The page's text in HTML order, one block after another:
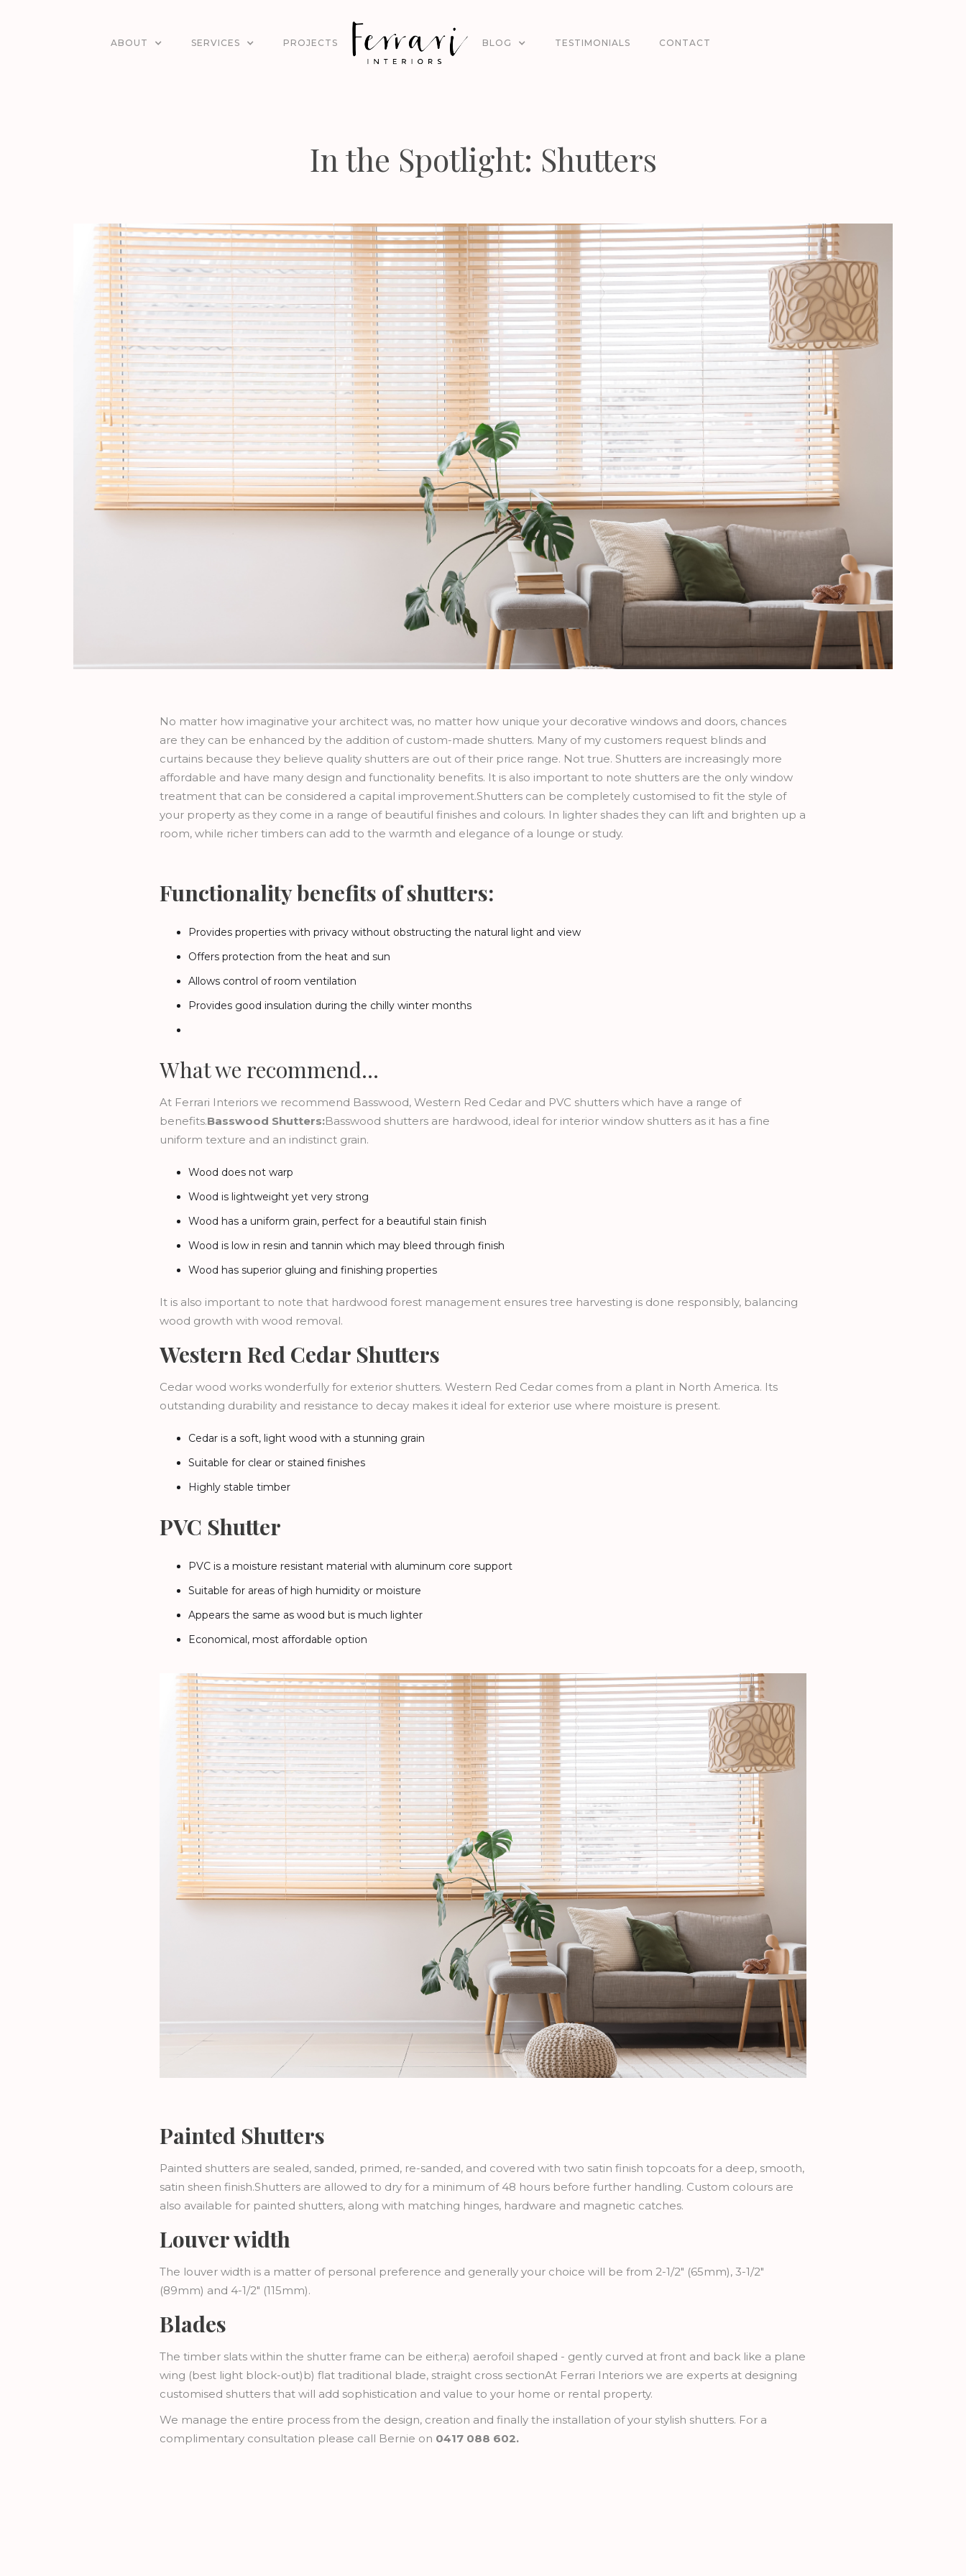
ABOUT SERVICES PROJECTS BLOG TESTIMONIALS CONTACT
In the Spotlight: Shutters
No matter how imaginative your architect was, no matter how unique your decorative windows and doors, chances
are they can be enhanced by the addition of custom-made shutters. Many of my customers request blinds and
curtains because they believe quality shutters are out of their price range. Not true. Shutters are increasingly more
affordable and have many design and functionality benefits. It is also important to note shutters are the only window
treatment that can be considered a capital improvement.Shutters can be completely customised to fit the style of
your property as they come in a range of beautiful finishes and colours. In lighter shades they can lift and brighten up a
room, while richer timbers can add to the warmth and elegance of a lounge or study.
Functionality benefits of shutters:
Provides properties with privacy without obstructing the natural light and view
Offers protection from the heat and sun
Allows control of room ventilation
Provides good insulation during the chilly winter months
What we recommend…
At Ferrari Interiors we recommend Basswood, Western Red Cedar and PVC shutters which have a range of
benefits.Basswood Shutters:Basswood shutters are hardwood, ideal for interior window shutters as it has a fine
uniform texture and an indistinct grain.
Wood does not warp
Wood is lightweight yet very strong
Wood has a uniform grain, perfect for a beautiful stain finish
Wood is low in resin and tannin which may bleed through finish
Wood has superior gluing and finishing properties
It is also important to note that hardwood forest management ensures tree harvesting is done responsibly, balancing
wood growth with wood removal.
Western Red Cedar Shutters
Cedar wood works wonderfully for exterior shutters. Western Red Cedar comes from a plant in North America. Its
outstanding durability and resistance to decay makes it ideal for exterior use where moisture is present.
Cedar is a soft, light wood with a stunning grain
Suitable for clear or stained finishes
Highly stable timber
PVC Shutter
PVC is a moisture resistant material with aluminum core support
Suitable for areas of high humidity or moisture
Appears the same as wood but is much lighter
Economical, most affordable option
Painted Shutters
Painted shutters are sealed, sanded, primed, re-sanded, and covered with two satin finish topcoats for a deep, smooth,
satin sheen finish.Shutters are allowed to dry for a minimum of 48 hours before further handling. Custom colours are
also available for painted shutters, along with matching hinges, hardware and magnetic catches.
Louver width
The louver width is a matter of personal preference and generally your choice will be from 2-1/2" (65mm), 3-1/2"
(89mm) and 4-1/2" (115mm).
Blades
The timber slats within the shutter frame can be either;a) aerofoil shaped - gently curved at front and back like a plane
wing (best light block-out)b) flat traditional blade, straight cross sectionAt Ferrari Interiors we are experts at designing
customised shutters that will add sophistication and value to your home or rental property.
We manage the entire process from the design, creation and finally the installation of your stylish shutters. For a
complimentary consultation please call Bernie on 0417 088 602.